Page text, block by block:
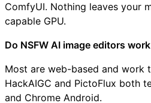
ComfyUI. Nothing leaves your
capable GPU.
Do NSFW AI image editors
Most are web-based and work
HackAIGC and PictoFlux both
and Chrome Android.